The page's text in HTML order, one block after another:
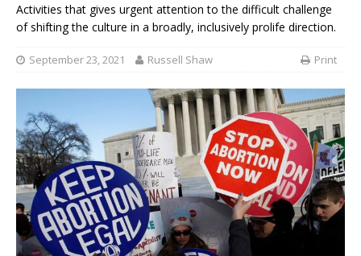
Activities that gives urgent attention to the difficult challenge
of shifting the culture in a broadly, inclusively prolife direction.
September 23, 2021 Russell Shaw Print